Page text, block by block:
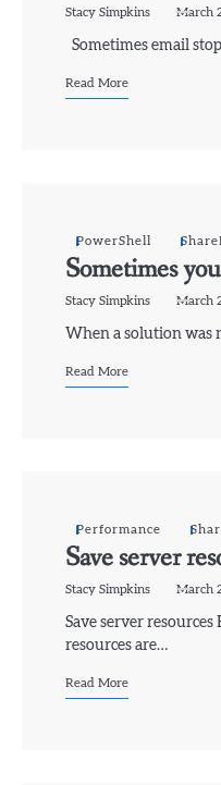
Stacy Simpkins March
Sometimes email
Read More
PowerShell
Sometimes
Stacy Simpkins March
When a solution was
Read More
Performance
Save server
Stacy Simpkins March
Save server
resources are…
Read More